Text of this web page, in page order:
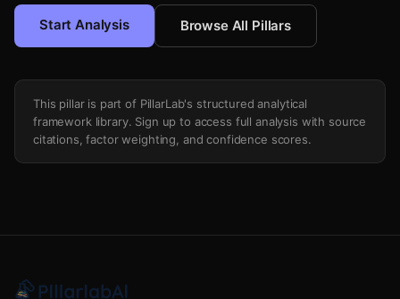
Start Analysis Browse All Pillars
This pillar is part of PillarLab's structured analytical
framework library. Sign up to access full analysis with source
citations, factor weighting, and confidence scores.